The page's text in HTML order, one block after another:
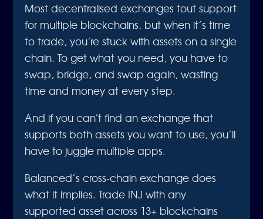
Most decentralised exchanges tout support
for multiple blockchains, but when it’s time
to trade, you’re stuck with assets on a single
chain. To get what you need, you have to
swap, bridge, and swap again, wasting
time and money at every step.
And if you can’t find an exchange that
supports both assets you want to use, you’ll
have to juggle multiple apps.
Balanced’s cross-chain exchange does
what it implies. Trade INJ with any
supported asset across 13+ blockchains